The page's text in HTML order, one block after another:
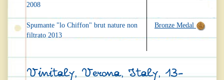
2008
Spumante "lo Chiffon" brut nature non
filtrato 2013
Bronze Medal
Vinitaly, Verona, Italy, 13-